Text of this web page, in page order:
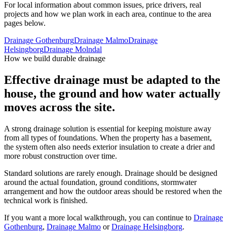
For local information about common issues, price drivers, real
projects and how we plan work in each area, continue to the area
pages below.
Drainage GothenburgDrainage MalmoDrainage
HelsingborgDrainage Molndal
How we build durable drainage
Effective drainage must be adapted to the
house, the ground and how water actually
moves across the site.
A strong drainage solution is essential for keeping moisture away
from all types of foundations. When the property has a basement,
the system often also needs exterior insulation to create a drier and
more robust construction over time.
Standard solutions are rarely enough. Drainage should be designed
around the actual foundation, ground conditions, stormwater
arrangement and how the outdoor areas should be restored when the
technical work is finished.
If you want a more local walkthrough, you can continue to Drainage
Gothenburg, Drainage Malmo orDrainage Helsingborg.